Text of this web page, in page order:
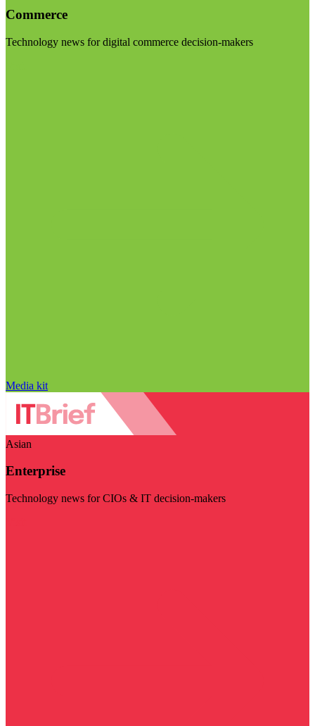
Commerce
Technology news for digital commerce decision-makers
Media kit
Asian
Enterprise
Technology news for CIOs & IT decision-makers